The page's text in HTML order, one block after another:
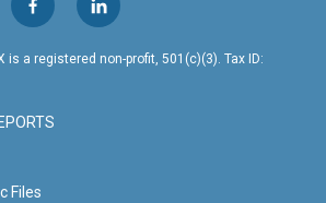
f
a
c
o
o
l
i
n
is a registered non-profit, 501(c)(3). Tax ID:
Files